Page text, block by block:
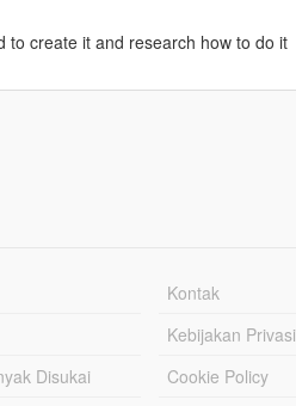
to create it and research how to do it
Disukai
Kontak
Kebijakan Privasi
Cookie Policy